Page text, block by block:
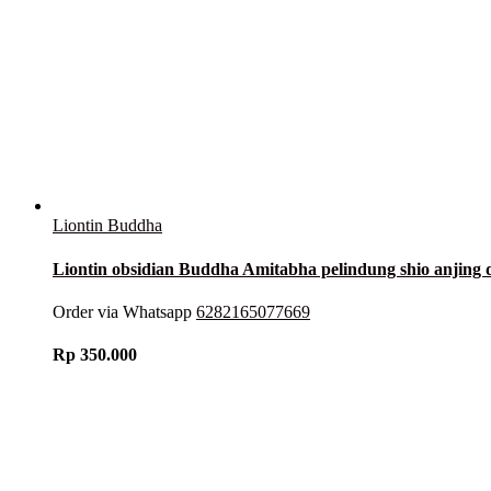
Liontin Buddha
Liontin obsidian Buddha Amitabha pelindung shio anjing
Order via Whatsapp 6282165077669
Rp 350.000